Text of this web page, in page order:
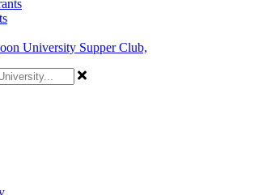
University Supper Club,